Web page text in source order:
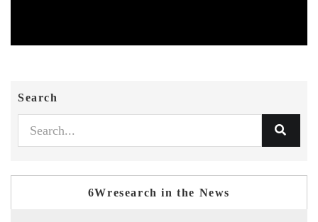
Search
6Wresearch in the News